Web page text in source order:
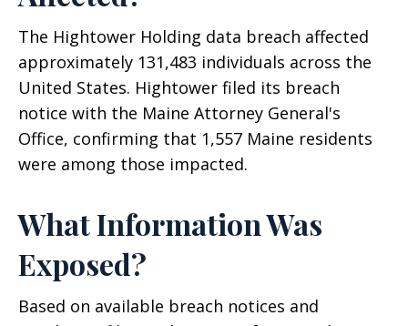
The Hightower Holding data breach affected
approximately 131,483 individuals across the
United States. Hightower filed its breach
notice with the Maine Attorney General's
Office, confirming that 1,557 Maine residents
were among those impacted.
What Information Was
Exposed?
Based on available breach notices and